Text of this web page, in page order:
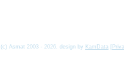
(c) Asmat 2003 - 2026, design by KamData